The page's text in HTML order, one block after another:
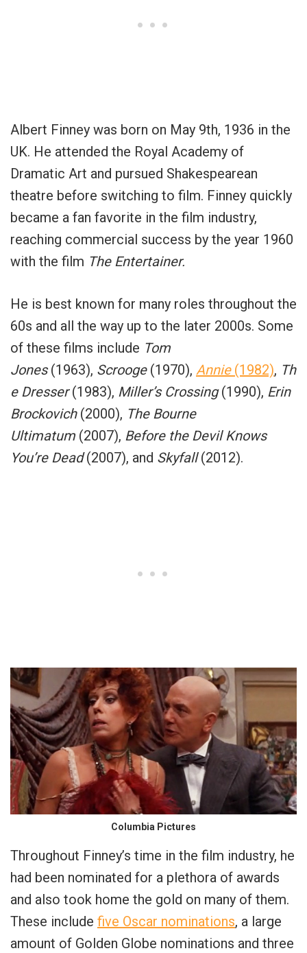
Albert Finney was born on May 9th, 1936 in the
UK. He attended the Royal Academy of
Dramatic Art and pursued Shakespearean
theatre before switching to film. Finney quickly
became a fan favorite in the film industry,
reaching commercial success by the year 1960
with the film The Entertainer.
He is best known for many roles throughout the
60s and all the way up to the later 2000s. Some
of these films include Tom
Jones(1963), Scrooge(1970), Annie (1982), Th
e Dresser(1983), Miller’s Crossing(1990), Erin
Brockovich(2000), The Bourne
Ultimatum (2007), Before the Devil Knows
You’re Dead(2007), and Skyfall(2012).
Columbia Pictures
Throughout Finney’s time in the film industry, he
had been nominated for a plethora of awards
and also took home the gold on many of them.
These include five Oscar nominations, a large
amount of Golden Globe nominations and three